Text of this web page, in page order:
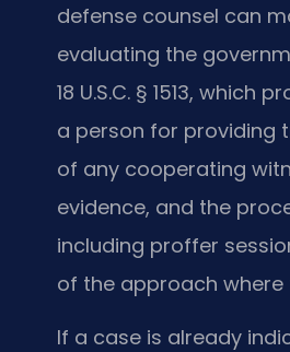
defense counsel can
evaluating the
18 U.S.C. § 1513,
a person for providing
of any cooperating
evidence, and the
including proffer
of the approach
If a case is already